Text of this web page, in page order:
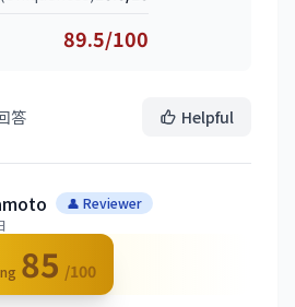
89.5/100
答 Helpful
👤 Reviewer
85 /100